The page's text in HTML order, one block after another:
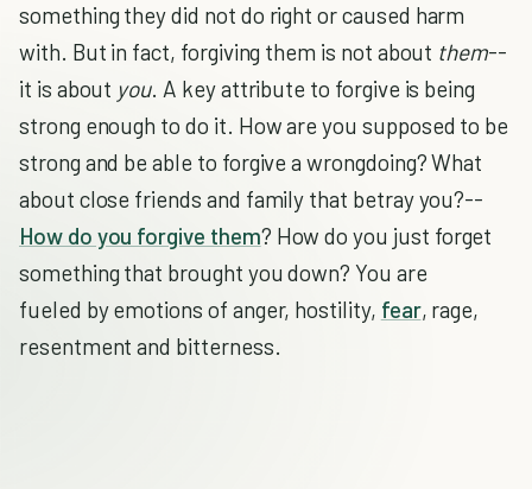
something they did not do right or caused harm
with. But in fact, forgiving them is not about them--
it is about you. A key attribute to forgive is being
strong enough to do it. How are you supposed to be
strong and be able to forgive a wrongdoing? What
about close friends and family that betray you?--
How do you forgive them? How do you just forget
something that brought you down? You are
fueled by emotions of anger, hostility, fear, rage,
resentment and bitterness.